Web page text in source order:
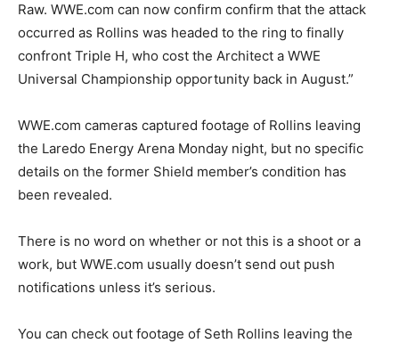
Raw. WWE.com can now confirm confirm that the attack
occurred as Rollins was headed to the ring to finally
confront Triple H, who cost the Architect a WWE
Universal Championship opportunity back in August.”
WWE.com cameras captured footage of Rollins leaving
the Laredo Energy Arena Monday night, but no specific
details on the former Shield member’s condition has
been revealed.
There is no word on whether or not this is a shoot or a
work, but WWE.com usually doesn’t send out push
notifications unless it’s serious.
You can check out footage of Seth Rollins leaving the